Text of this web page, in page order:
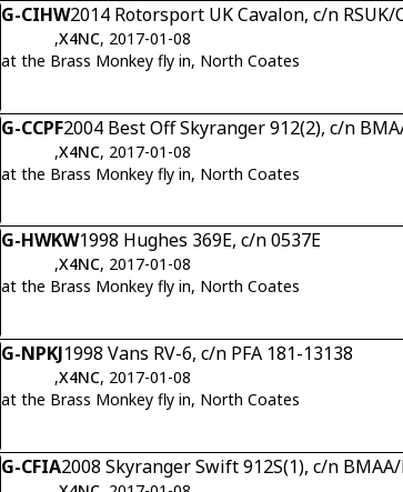
G-CIHW2014 Rotorsport UK Cavalon, c/n RSUK/
,X4NC, 2017-01-08
at the Brass Monkey fly in, North Coates
G-CCPF2004 Best Off Skyranger 912(2), c/n
,X4NC, 2017-01-08
at the Brass Monkey fly in, North Coates
G-HWKW1998 Hughes 369E, c/n 0537E
,X4NC, 2017-01-08
at the Brass Monkey fly in, North Coates
G-NPKJ1998 Vans RV-6, c/n PFA 181-13138
,X4NC, 2017-01-08
at the Brass Monkey fly in, North Coates
G-CFIA2008 Skyranger Swift 912S(1), c/n